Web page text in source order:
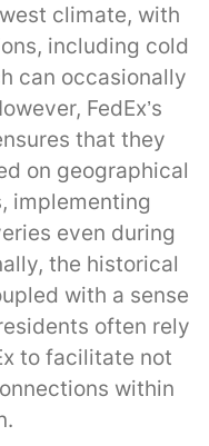
climate, with
including cold
can occasionally
FedEx’s
that they
on geographical
implementing
even during
the historical
with a sense
often rely
to facilitate not
within